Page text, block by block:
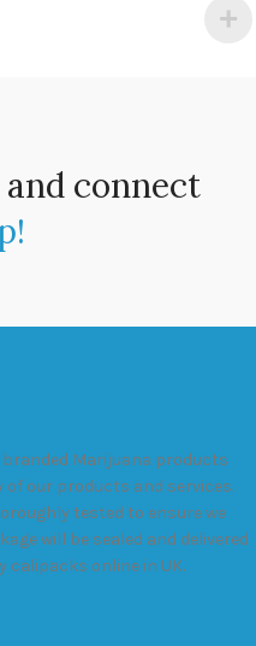
connect
Marijuana products
our products and services.
tested to ensure we
will be sealed and delivered
calipacks online in UK.